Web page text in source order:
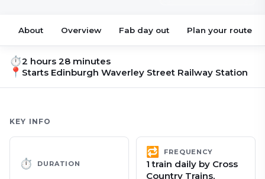
About Overview Fab day out Plan your route
⏱2 hours 28 minutes
📍 Starts Edinburgh Waverley Street Railway Station
KEY INFO
⏱ DURATION
🔁 FREQUENCY
1 train daily by Cross
Country Trains,